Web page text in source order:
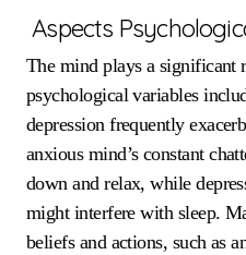
Aspects
The mind plays a significant
psychological variables
depression frequently
anxious mind’s constant
down and relax, while
might interfere with sleep.
beliefs and actions, such as